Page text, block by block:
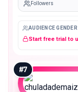
Followers
AUDIENCE GENDER
Start free trial to
#7